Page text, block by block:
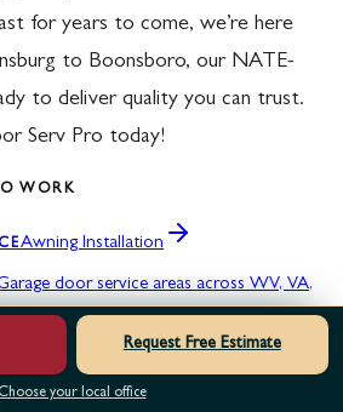
for years to come, we’re here
to Boonsboro, our NATE-
to deliver quality you can trust.
Serv Pro today!
WORK
Awning Installation
door service areas across WV, VA,
needs? Read our customer reviews or
Request Free Estimate
your local office